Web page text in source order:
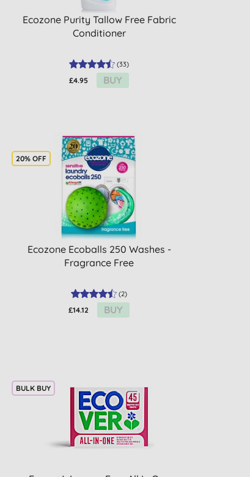
Ecozone Purity Tallow Free Fabric
Conditioner
(33)
£4.95 BUY
20% OFF
Ecozone Ecoballs 250 Washes -
Fragrance Free
(2)
£14.12 BUY
BULK BUY